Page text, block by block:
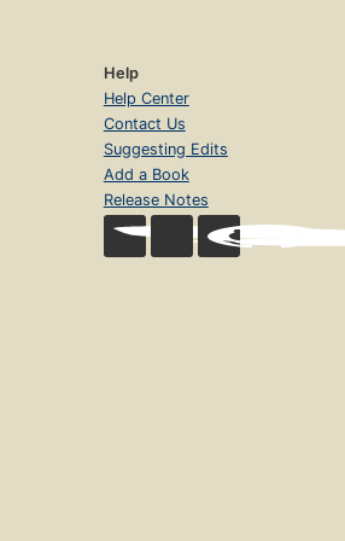
Help
Help Center
Contact Us
Suggesting Edits
Add a Book
Release Notes